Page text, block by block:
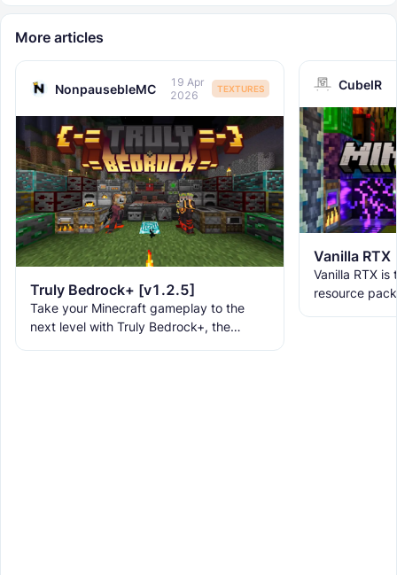
More articles
NonpausebleMC
19 Apr
2026
TEXTURES
Truly Bedrock+ [v1.2.5]
Take your Minecraft gameplay to the
next level with Truly Bedrock+, the
CubeIR
Vanilla RTX
Vanilla RTX is
resource